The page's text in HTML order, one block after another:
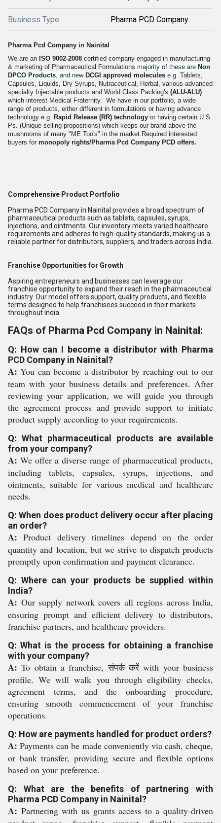
Business Type Pharma PCD Company
Pharma Pcd Company in Nainital
We are an ISO 9002-2008 certified company engaged in manufacturing
& marketing of Pharmaceutical Formulations majority of these are Non
DPCO Products , and new DCGI approved molecules e.g. Tablets,
Capsules, Liquids, Dry Syrups, Nutraceutical, Herbal, various advanced
specialty Injectable products and World Class Packing's (ALU-ALU)
which interest Medical Fraternity. We have in our portfolio, a wide
range of products, either different in formulations or having advance
technology e.g.
Rapid Release (RR) technology or having certain U.S
Ps. (Unique selling propositions) which keeps our brand above the
mushrooms of many "ME Too's" in the market.Required interested
buyers for monopoly rights/Pharma Pcd Company PCD offers.
Comprehensive Product Portfolio
Pharma PCD Company in Nainital provides a broad spectrum of
pharmaceutical products such as tablets, capsules, syrups,
injections, and ointments. Our inventory meets varied healthcare
requirements and adheres to high-quality standards, making us a
reliable partner for distributors, suppliers, and traders across India.
Franchise Opportunities for Growth
Aspiring entrepreneurs and businesses can leverage our
franchise opportunity to expand their reach in the pharmaceutical
industry. Our model offers support, quality products, and flexible
terms designed to help franchisees succeed in their markets
throughout India.
FAQs of Pharma Pcd Company in Nainital:
Q: How can I become a distributor with Pharma
PCD Company in Nainital?
A: You can become a distributor by reaching out to our
team with your business details and preferences. After
reviewing your application, we will guide you through
the agreement process and provide support to initiate
product supply according to your requirements.
Q: What pharmaceutical products are available
from your company?
A: We offer a diverse range of pharmaceutical products,
including tablets, capsules, syrups, injections, and
ointments, suitable for various medical and healthcare
needs.
Q: When does product delivery occur after placing
an order?
A: Product delivery timelines depend on the order
quantity and location, but we strive to dispatch products
promptly upon confirmation and payment clearance.
Q: Where can your products be supplied within
India?
A: Our supply network covers all regions across India,
ensuring prompt and efficient delivery to distributors,
franchise partners, and healthcare providers.
Q: What is the process for obtaining a franchise
with your company?
A: To obtain a franchise, संपर्क करें with your business
profile. We will walk you through eligibility checks,
agreement terms, and the onboarding procedure,
ensuring smooth commencement of your franchise
operations.
Q: How are payments handled for product orders?
A: Payments can be made conveniently via cash, cheque,
or bank transfer, providing secure and flexible options
based on your preference.
Q: What are the benefits of partnering with
Pharma PCD Company in Nainital?
A: Partnering with us grants access to a quality-driven